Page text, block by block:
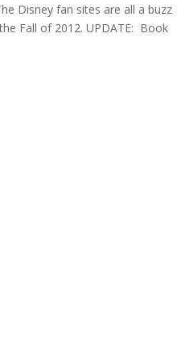
Disney fan sites are all a buzz
Fall of 2012. UPDATE: Book